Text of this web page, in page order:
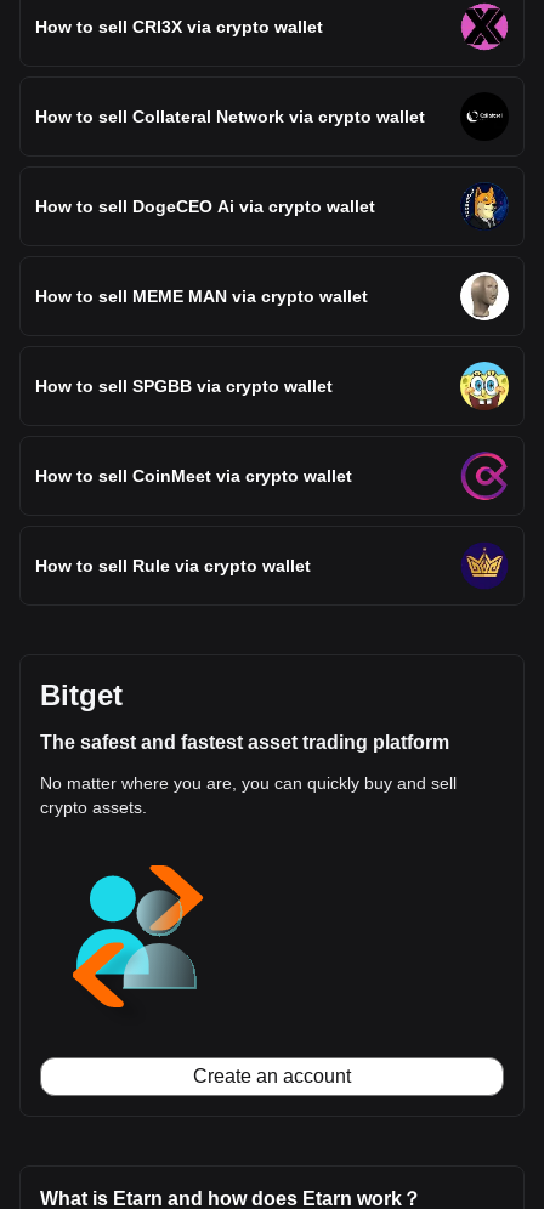
How to sell CRI3X via crypto wallet
How to sell Collateral Network via crypto wallet
How to sell DogeCEO Ai via crypto wallet
How to sell MEME MAN via crypto wallet
How to sell SPGBB via crypto wallet
How to sell CoinMeet via crypto wallet
How to sell Rule via crypto wallet
Bitget
The safest and fastest asset trading platform
No matter where you are, you can quickly buy and sell
crypto assets.
Create an account
What is Etarn and how does Etarn work？